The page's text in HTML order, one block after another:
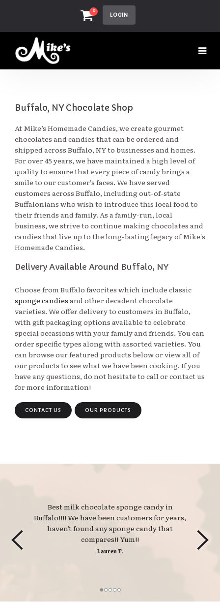
0
LOGIN
Buffalo, NY Chocolate Shop
At Mike’s Homemade Candies, we create gourmet
chocolates and candies that can be ordered and
shipped across Buffalo, NY to businesses and homes.
For over 45 years, we have maintained a high level of
quality to ensure that every piece of candy brings a
smile to our customer's faces. We have served
customers across Buffalo, including out-of-state
Buffalonians who wish to introduce this local food to
their friends and family. As a family-run, local
business, we strive to continue making chocolates and
candies that live up to the long-lasting legacy of Mike's
Homemade Candies.
Delivery Available Around Buffalo, NY
Choose from Buffalo favorites which include classic
sponge candies and other decadent chocolate
varieties. We offer delivery to customers in Buffalo,
with gift packaging options available to celebrate
special occasions with your family and friends. You can
order specific types along with assorted varieties. You
can browse our featured products below or view all of
our products to see what we have been cooking. If you
have any questions, do not hesitate to call or contact us
for more information!
CONTACT US OUR PRODUCTS
Best milk chocolate sponge candy in
Buffalo!!!! We have been customers for years,
haven't found any sponge candy that
compares!! Yum!!
Lauren T.